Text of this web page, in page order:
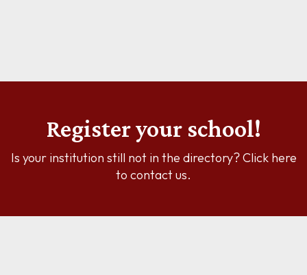
Register your school!
Is your institution still not in the directory? Click here
to contact us.